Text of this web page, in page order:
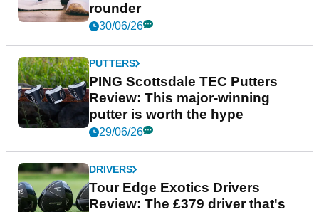
rounder
30/06/26
PUTTERS
PING Scottsdale TEC Putters
Review: This major-winning
putter is worth the hype
29/06/26
DRIVERS
Tour Edge Exotics Drivers
Review: The £379 driver that's